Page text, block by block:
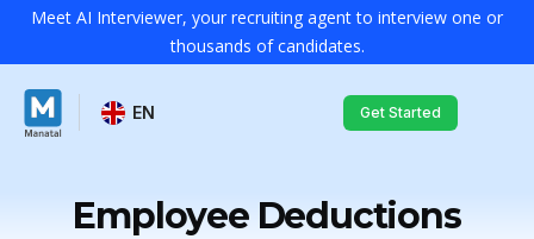
Meet AI Interviewer, your recruiting agent to interview one or
thousands of candidates.
EN Get Started
Employee Deductions